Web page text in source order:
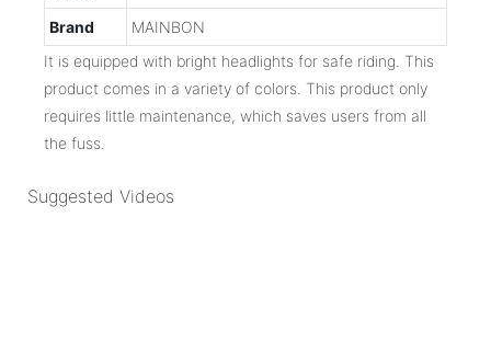
Brand
MAINBON
It is equipped with bright headlights for safe riding. This
product comes in a variety of colors. This product only
requires little maintenance, which saves users from all
the fuss.
Suggested Videos